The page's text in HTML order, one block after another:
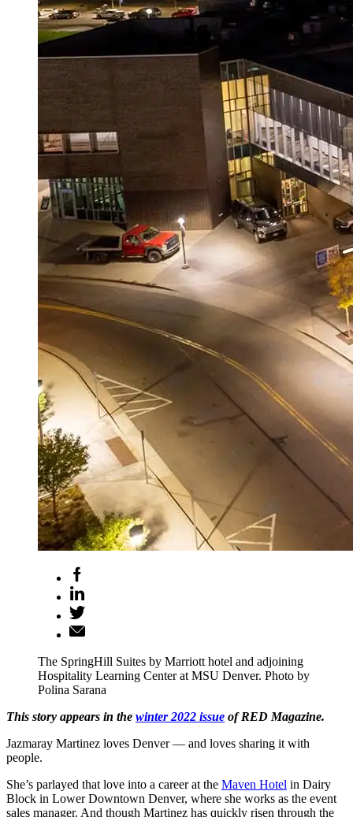
The SpringHill Suites by Marriott hotel and adjoining
Hospitality Learning Center at MSU Denver. Photo by
Polina Sarana
This story appears in the winter 2022 issue of RED Magazine.
Jazmaray Martinez loves Denver — and loves sharing it with
people.
She’s parlayed that love into a career at the Maven Hotel in Dairy
Block in Lower Downtown Denver, where she works as the event
sales manager. And though Martinez has quickly risen through the